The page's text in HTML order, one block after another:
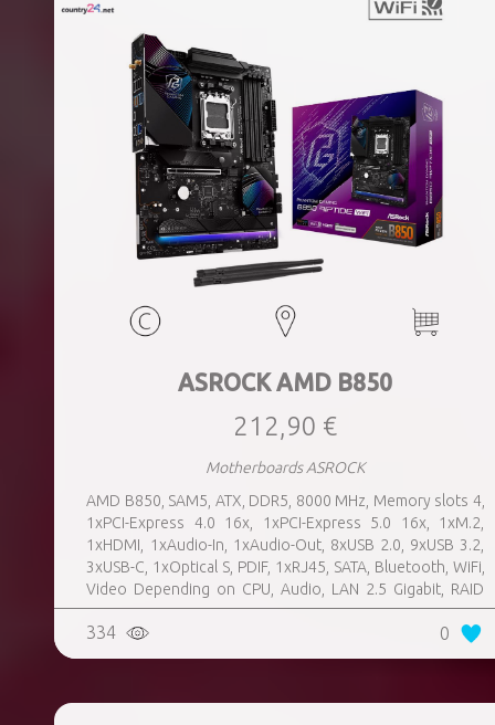
ASROCK AMD B850
212,90 €
Motherboards ASROCK
AMD B850, SAM5, ATX, DDR5, 8000 MHz, Memory slots 4,
1xPCI-Express 4.0 16x, 1xPCI-Express 5.0 16x, 1xM.2,
1xHDMI, 1xAudio-In, 1xAudio-Out, 8xUSB 2.0, 9xUSB 3.2,
3xUSB-C, 1xOptical S, PDIF, 1xRJ45, SATA, Bluetooth, WiFi,
Video Depending on CPU, Audio, LAN 2.5 Gigabit, RAID
SATA 0, 1, 10; NVMe 0, 1, 10, TPM Header
334 0